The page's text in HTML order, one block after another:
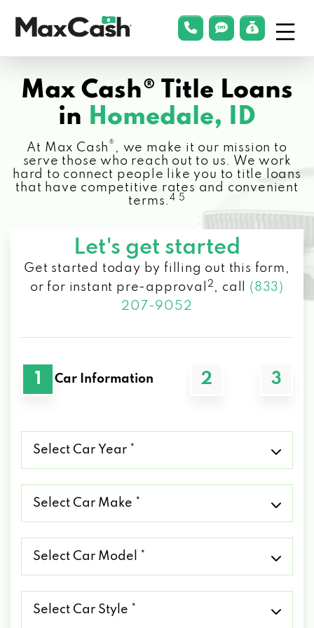
Cash®
phonelink
smsLink
Max Cash® Title Loans
in Homedale, ID
At Max Cash ® , we make it our mission to
serve those who reach out to us. We work
hard to connect people like you to title loans
that have competitive rates and convenient
terms.4 5
Let's get started
Get started today by filling out this form,
or for instant pre-approval
2 , call (833)
207-9052
1 Car Information 2 3
Car
Car
Car
Car